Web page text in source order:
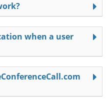
when a user